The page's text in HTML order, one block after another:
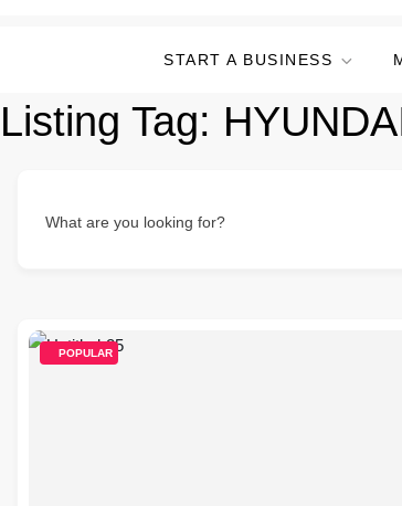
START A BUSINESS
Listing Tag:
What are you looking for?
POPULAR